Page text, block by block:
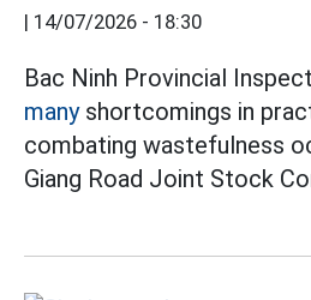
| 14/07/2026 - 18:30
Bac Ninh Provincial
manyshortcomings in
combating wastefulness
Giang Road Joint Stock